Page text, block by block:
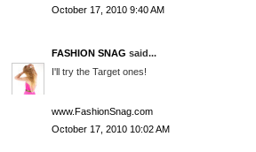
October 17, 2010 9:40 AM
FASHION SNAG said...
I'll try the Target ones!
www.FashionSnag.com
October 17, 2010 10:02 AM